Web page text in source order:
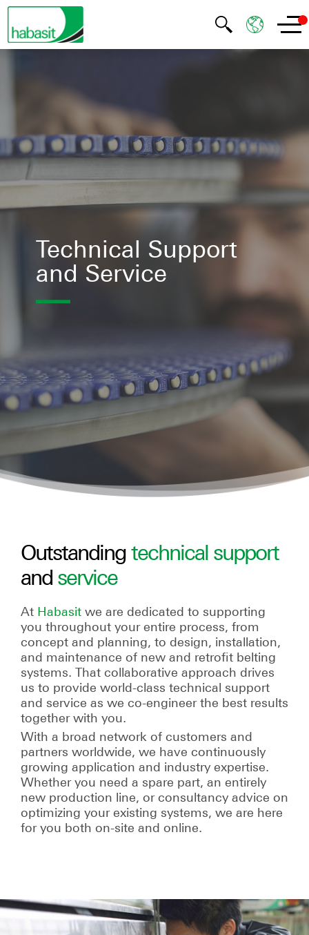
Technical Support
and Service
Outstandingtechnical support
and service
At Habasit we are dedicated to supporting
you throughout your entire process, from
concept and planning, to design, installation,
and maintenance of new and retrofit belting
systems. That collaborative approach drives
us to provide world-class technical support
and service as we co-engineer the best results
together with you.
With a broad network of customers and
partners worldwide, we have continuously
growing application and industry expertise.
Whether you need a spare part, an entirely
new production line, or consultancy advice on
optimizing your existing systems, we are here
for you both on-site and online.